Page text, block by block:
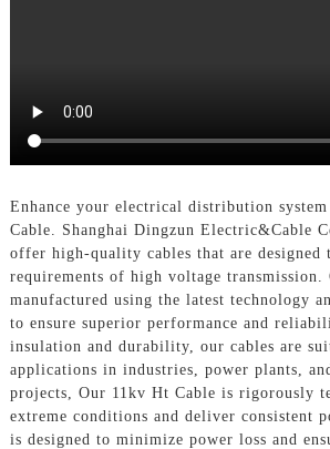
Enhance your electrical distribution
Cable. Shanghai Dingzun Electric&Cable
offer high-quality cables that are designed
requirements of high voltage
manufactured using the latest technology
to ensure superior performance and
insulation and durability, our cables are
applications in industries, power plants,
projects, Our 11kv Ht Cable is rigorously
extreme conditions and deliver consistent
is designed to minimize power loss and